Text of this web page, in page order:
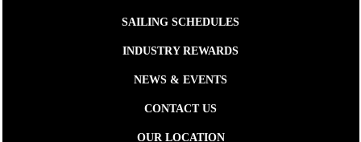
SAILING SCHEDULES
INDUSTRY REWARDS
NEWS & EVENTS
CONTACT US
OUR LOCATION